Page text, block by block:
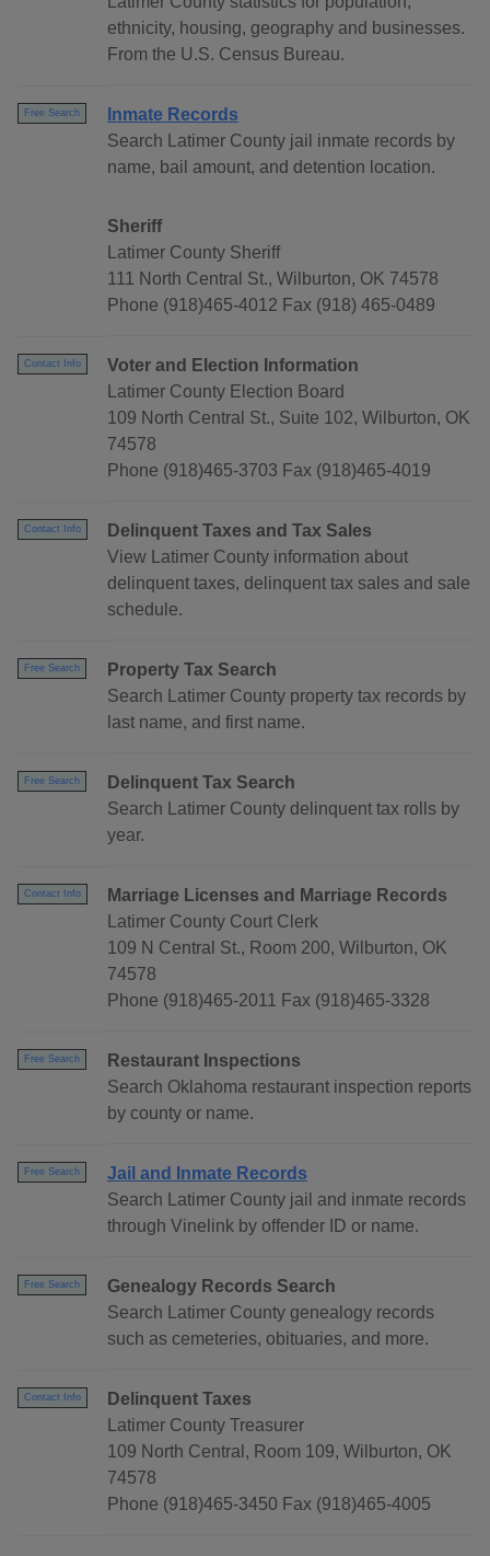
ethnicity, housing, geography and businesses.
From the U.S. Census Bureau.
Free Search
Inmate Records
Search Latimer County jail inmate records by
name, bail amount, and detention location.
Sheriff
Latimer County Sheriff
111 North Central St., Wilburton, OK 74578
Phone (918)465-4012 Fax (918) 465-0489
Contact Info
Voter and Election Information
Latimer County Election Board
109 North Central St., Suite 102, Wilburton, OK
74578
Phone (918)465-3703 Fax (918)465-4019
Contact Info
Delinquent Taxes and Tax Sales
View Latimer County information about
delinquent taxes, delinquent tax sales and sale
schedule.
Free Search
Property Tax Search
Search Latimer County property tax records by
last name, and first name.
Free Search
Delinquent Tax Search
Search Latimer County delinquent tax rolls by
year.
Contact Info
Marriage Licenses and Marriage Records
Latimer County Court Clerk
109 N Central St., Room 200, Wilburton, OK
74578
Phone (918)465-2011 Fax (918)465-3328
Free Search
Restaurant Inspections
Search Oklahoma restaurant inspection reports
by county or name.
Free Search
Jail and Inmate Records
Search Latimer County jail and inmate records
through Vinelink by offender ID or name.
Free Search
Genealogy Records Search
Search Latimer County genealogy records
such as cemeteries, obituaries, and more.
Contact Info
Delinquent Taxes
Latimer County Treasurer
109 North Central, Room 109, Wilburton, OK
74578
Phone (918)465-3450 Fax (918)465-4005